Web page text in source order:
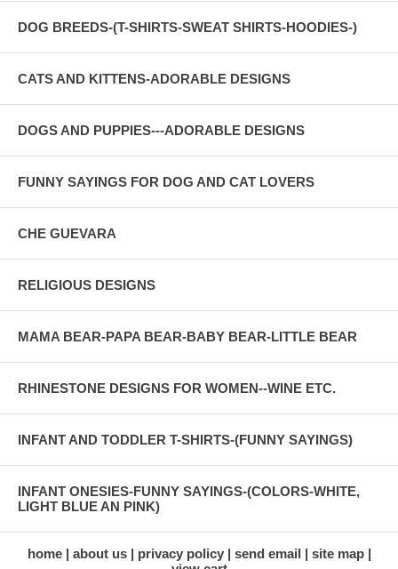
DOG BREEDS-(T-SHIRTS-SWEAT SHIRTS-HOODIES-)
CATS AND KITTENS-ADORABLE DESIGNS
DOGS AND PUPPIES---ADORABLE DESIGNS
FUNNY SAYINGS FOR DOG AND CAT LOVERS
CHE GUEVARA
RELIGIOUS DESIGNS
MAMA BEAR-PAPA BEAR-BABY BEAR-LITTLE BEAR
RHINESTONE DESIGNS FOR WOMEN--WINE ETC.
INFANT AND TODDLER T-SHIRTS-(FUNNY SAYINGS)
INFANT ONESIES-FUNNY SAYINGS-(COLORS-WHITE,
LIGHT BLUE AN PINK)
home about us privacy policy send email
site map